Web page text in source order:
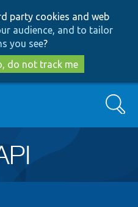
to
main
content
to
search
party cookies and web
audience, and to tailor
you see?
do not track me
Search